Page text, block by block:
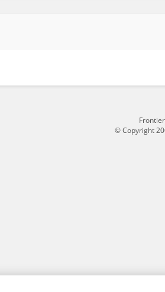
© Copyright